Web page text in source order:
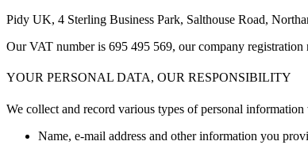
Pidy UK, 4 Sterling Business Park, Salthouse Road,
Our VAT number is 695 495 569, our company registration
YOUR PERSONAL DATA, OUR RESPONSIBILITY
We collect and record various types of personal
Name, e-mail address and other information you